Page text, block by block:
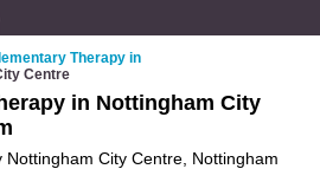
Therapy in
Centre
in Nottingham City
City Centre, Nottingham